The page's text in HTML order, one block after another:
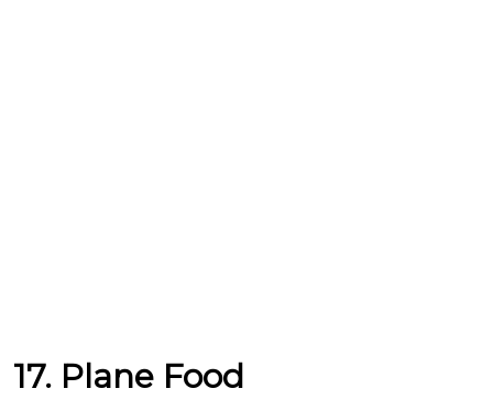
17. Plane Food